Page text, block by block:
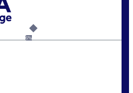
6%